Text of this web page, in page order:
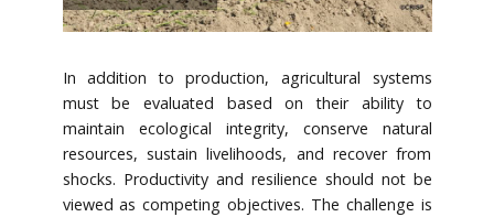
In addition to production, agricultural systems
must be evaluated based on their ability to
maintain ecological integrity, conserve natural
resources, sustain livelihoods, and recover from
shocks. Productivity and resilience should not be
viewed as competing objectives. The challenge is